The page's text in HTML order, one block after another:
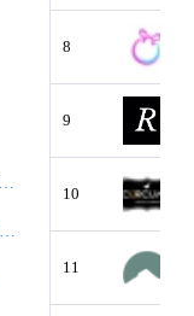
8
9
10
11